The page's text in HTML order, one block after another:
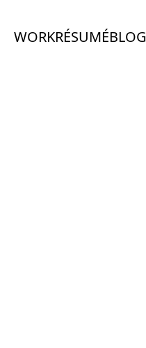
WORKRÉSUMÉBLOG